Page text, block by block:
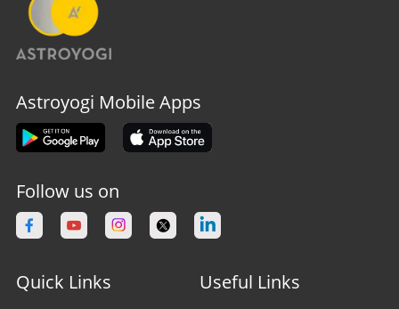
Astroyogi Mobile Apps
Follow us on
Quick Links Useful Links